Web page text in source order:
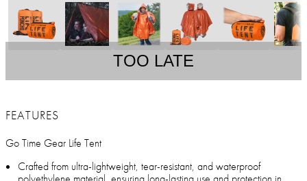
TOO LATE
FEATURES
Go Time Gear Life Tent
Crafted from ultra-lightweight, tear-resistant, and waterproof